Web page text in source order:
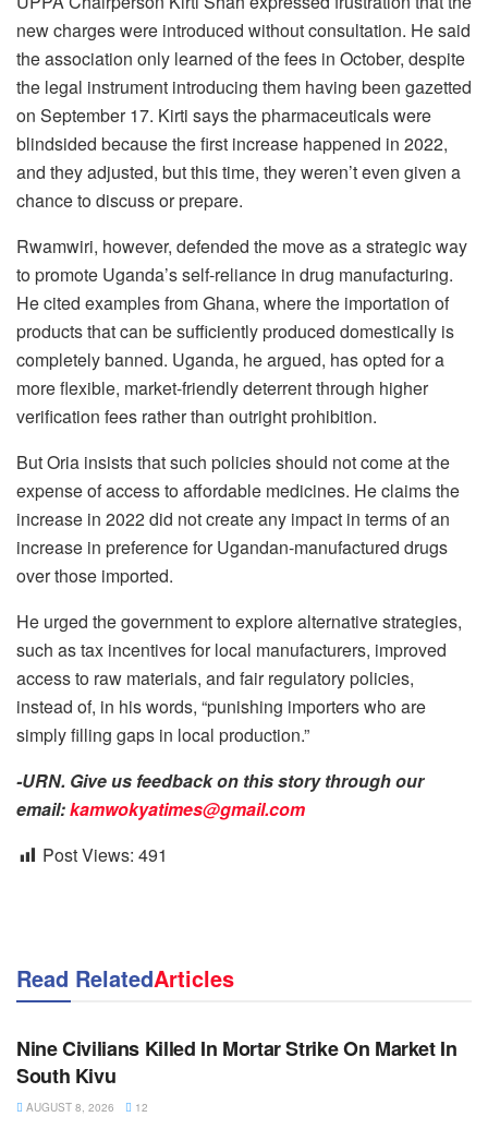
new charges were introduced without consultation. He said
the association only learned of the fees in October, despite
the legal instrument introducing them having been gazetted
on September 17. Kirti says the pharmaceuticals were
blindsided because the first increase happened in 2022,
and they adjusted, but this time, they weren’t even given a
chance to discuss or prepare.
Rwamwiri, however, defended the move as a strategic way
to promote Uganda’s self-reliance in drug manufacturing.
He cited examples from Ghana, where the importation of
products that can be sufficiently produced domestically is
completely banned. Uganda, he argued, has opted for a
more flexible, market-friendly deterrent through higher
verification fees rather than outright prohibition.
But Oria insists that such policies should not come at the
expense of access to affordable medicines. He claims the
increase in 2022 did not create any impact in terms of an
increase in preference for Ugandan-manufactured drugs
over those imported.
He urged the government to explore alternative strategies,
such as tax incentives for local manufacturers, improved
access to raw materials, and fair regulatory policies,
instead of, in his words, “punishing importers who are
simply filling gaps in local production.”
-URN. Give us feedback on this story through our
email:kamwokyatimes@gmail.com
Post Views: 491
Read RelatedArticles
NEWS
Nine Civilians Killed In Mortar Strike On Market In
South Kivu
AUGUST 8, 2026 12